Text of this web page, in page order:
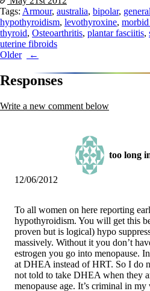
Tags: Armour, australia, bipolar,
hypothyroidism, levothyroxine,
thyroid, Osteoarthritis, plantar fasciitis,
uterine fibroids
Post
navigation
Older
Responses
Write a new comment below
too long
12/06/2012
To all women on here reporting
hypothyroidism. You will get this
proven but is logical) hypo
massively. Without it you don’t
estrogen you go into menopause.
at DHEA instead of HRT. So I do
not told to take DHEA when they
menopause age. It’s criminal in